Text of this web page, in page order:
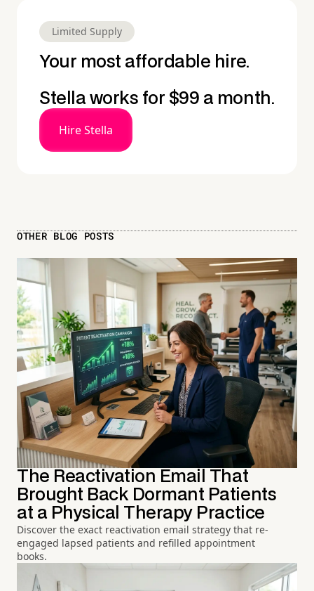
Limited Supply
Your most affordable hire.
Stella works for $99 a month.
Hire Stella
OTHER BLOG POSTS
The Reactivation Email That
Brought Back Dormant Patients
at a Physical Therapy Practice
Discover the exact reactivation email strategy that re-
engaged lapsed patients and refilled appointment
books.